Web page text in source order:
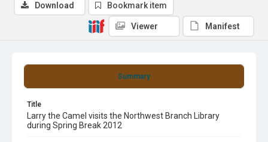
Summary
Title
Larry the Camel visits the Northwest Branch Library
during Spring Break 2012
Download Bookmark item
Viewer Manifest